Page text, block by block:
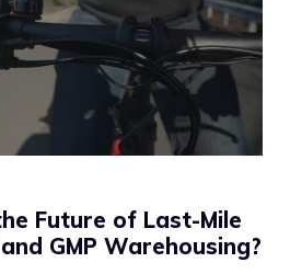
Future of Last-Mile
GMP Warehousing?